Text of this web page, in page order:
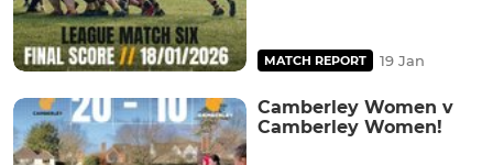
MATCH REPORT 19 Jan
Camberley Women v
Camberley Women!